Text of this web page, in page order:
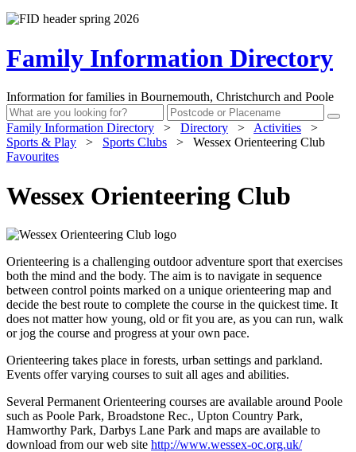
Family Information Directory
Information for families in Bournemouth, Christchurch and Poole
Family Information Directory > Directory > Activities
>
Sports & Play
> Sports Clubs >
Wessex Orienteering Club
Favourites
Wessex Orienteering Club
Orienteering is a challenging outdoor adventure sport that exercises
both the mind and the body. The aim is to navigate in sequence
between control points marked on a unique orienteering map and
decide the best route to complete the course in the quickest time. It
does not matter how young, old or fit you are, as you can run, walk
or jog the course and progress at your own pace.
Orienteering takes place in forests, urban settings and parkland.
Events offer varying courses to suit all ages and abilities.
Several Permanent Orienteering courses are available around Poole
such as Poole Park, Broadstone Rec., Upton Country Park,
Hamworthy Park, Darbys Lane Park and maps are available to
download from our web site http://www.wessex-oc.org.uk/